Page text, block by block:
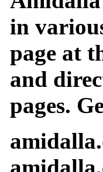
in
page at
and
pages.